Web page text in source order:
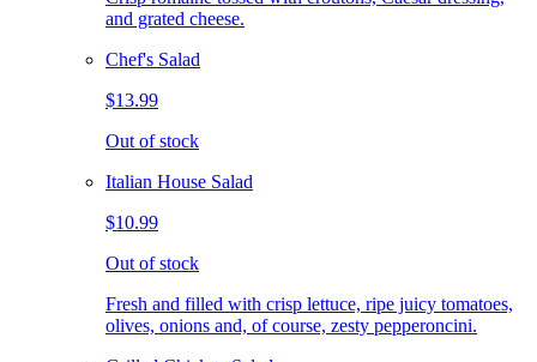
and grated cheese.
Chef's Salad
$13.99
Out of stock
Italian House Salad
$10.99
Out of stock
Fresh and filled with crisp lettuce, ripe juicy tomatoes,
olives, onions and, of course, zesty pepperoncini.